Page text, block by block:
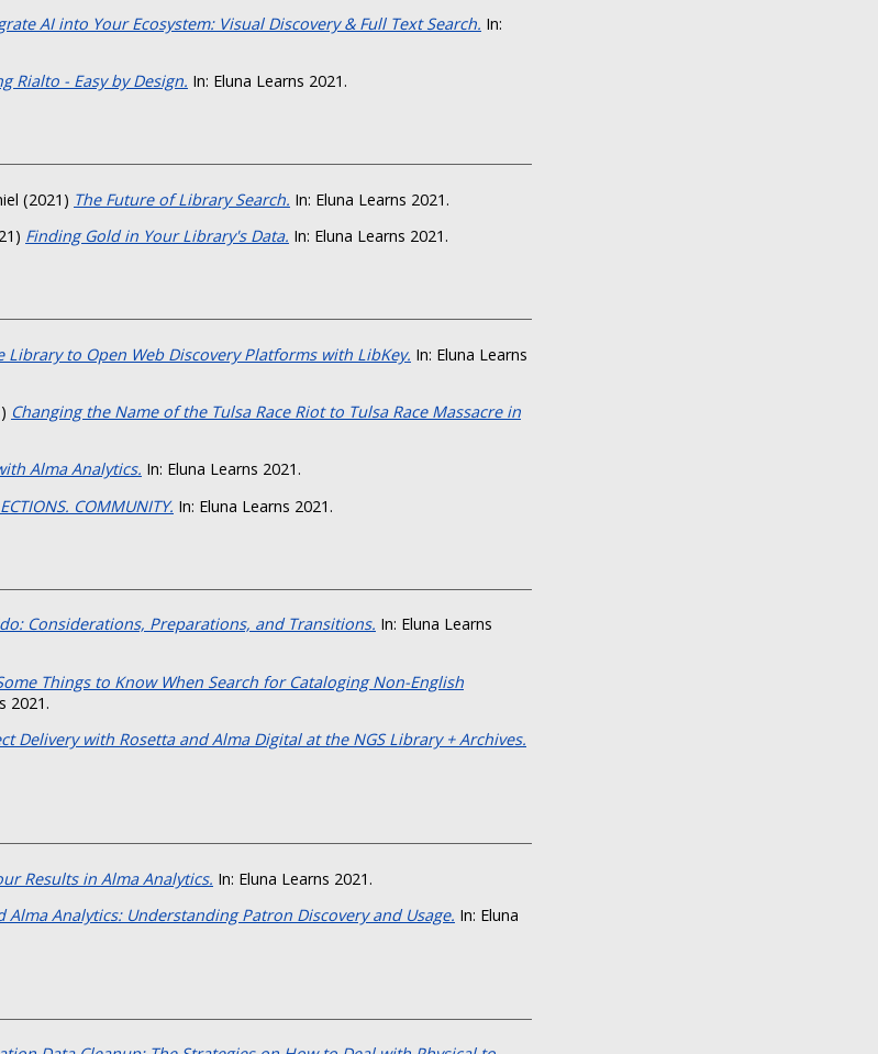
AI into Your Ecosystem: Visual Discovery & Full Text Search. In:
Rialto - Easy by Design. In: Eluna Learns 2021.
(2021) The Future of Library Search. In: Eluna Learns 2021.
Finding Gold in Your Library's Data. In: Eluna Learns 2021.
Library to Open Web Discovery Platforms with LibKey. In: Eluna Learns
Changing the Name of the Tulsa Race Riot to Tulsa Race Massacre in
Alma Analytics. In: Eluna Learns 2021.
COMMUNITY. In: Eluna Learns 2021.
Considerations, Preparations, and Transitions. In: Eluna Learns
Things to Know When Search for Cataloging Non-English
2021.
Delivery with Rosetta and Alma Digital at the NGS Library + Archives.
Results in Alma Analytics. In: Eluna Learns 2021.
Alma Analytics: Understanding Patron Discovery and Usage. In: Eluna